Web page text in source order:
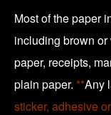
Most of the paper
including brown
paper, receipts,
plain paper. **Any
sticker, adhesive